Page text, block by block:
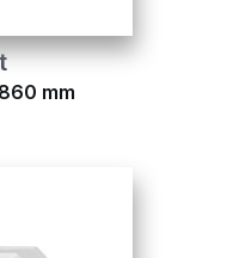
mm